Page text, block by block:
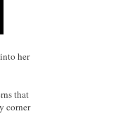
her
that
corner